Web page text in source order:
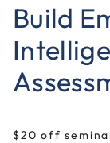
Build
$20 off